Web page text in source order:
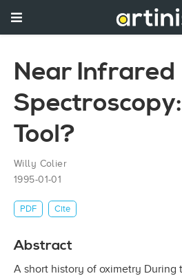
Near Infrared
Tool?
Willy Colier
1995-01-01
PDF Cite
Abstract
A short history of oximetry During